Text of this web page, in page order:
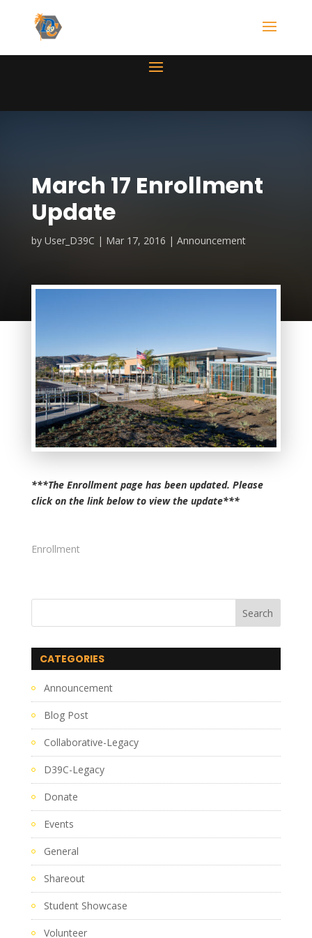
March 17 Enrollment
Update
by User_D39C Mar 17, 2016 Announcement
***The Enrollment page has been updated. Please
click on the link below to view the update***
Enrollment
CATEGORIES
Announcement
Blog Post
Collaborative-Legacy
D39C-Legacy
Donate
Events
General
Shareout
Student Showcase
Volunteer